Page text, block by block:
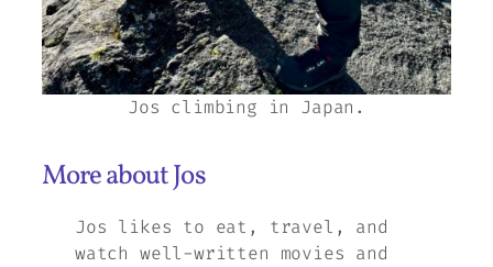
Jos climbing in Japan.
More about Jos
Jos likes to eat, travel, and
watch well-written movies and